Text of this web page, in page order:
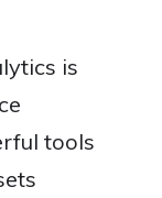
is
tools